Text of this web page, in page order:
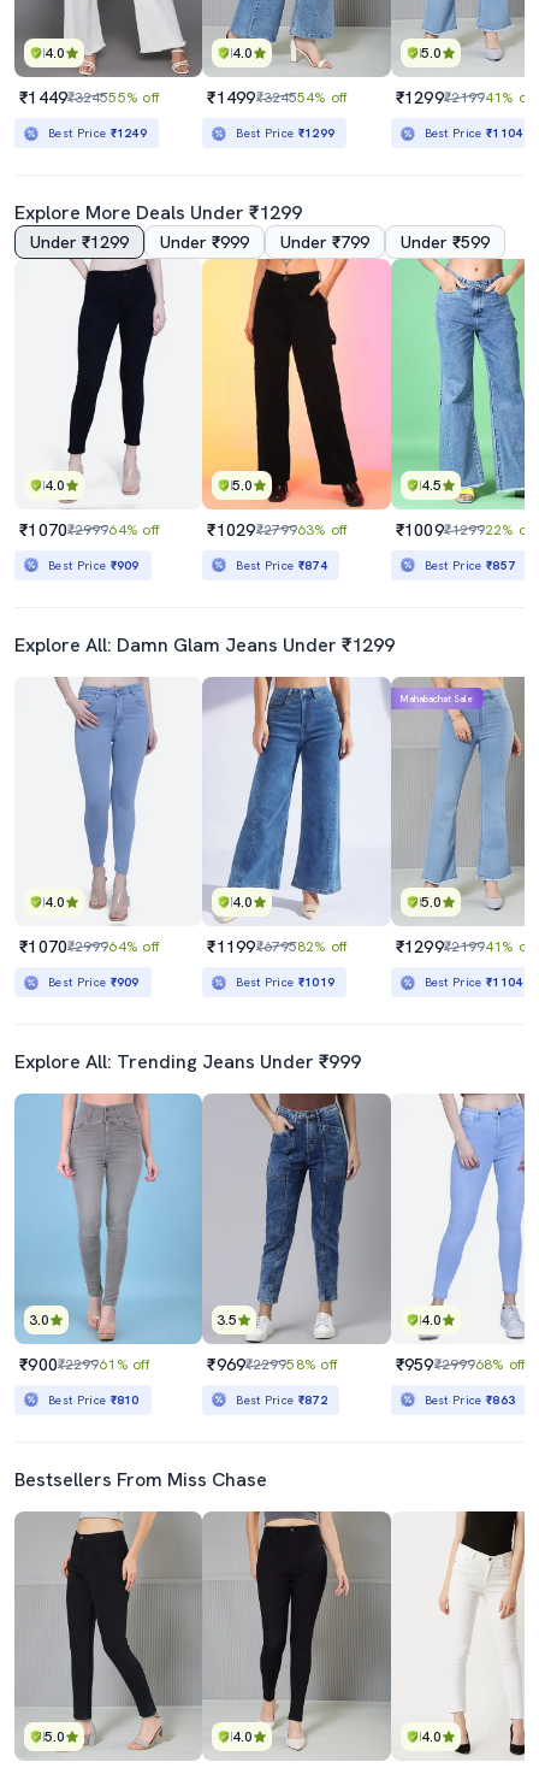
4.0
₹1449₹324555% off
Best Price ₹1249
4.0
₹1499₹324554% off
Best Price ₹1299
5.0
₹1299₹219941% off
Best Price₹1104
Explore More Deals Under ₹1299
Under ₹1299 Under ₹999 Under ₹799 Under ₹599
4.0
₹1070₹299964% off
Best Price ₹909
5.0
₹1029₹279963% off
Best Price ₹874
4.5
₹1009₹129922% off
Best Price₹857
Explore All: Damn Glam Jeans Under ₹1299
4.0
₹1070₹299964% off
Best Price ₹909
4.0
₹1199₹679582% off
Best Price ₹1019
5.0
Mahabachat Sale
₹1299₹219941% off
Best Price₹1104
Explore All: Trending Jeans Under ₹999
3.0
₹900₹229961% off
Best Price ₹810
3.5
₹969₹229958% off
Best Price ₹872
4.0
₹959₹299968% off
Best Price₹863
Bestsellers From Miss Chase
5.0 4.0 4.0